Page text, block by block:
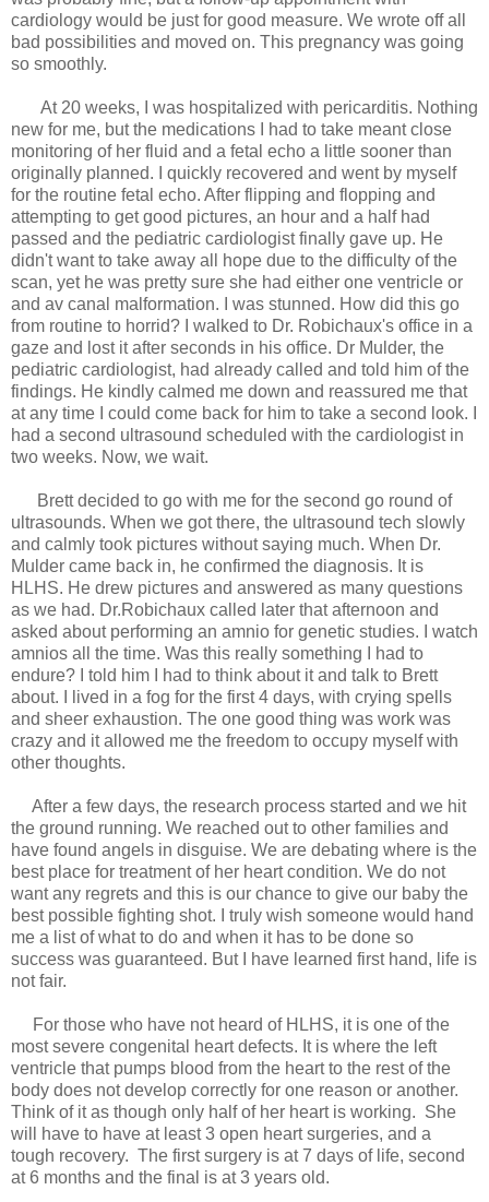
cardiology would be just for good measure. We wrote off all
bad possibilities and moved on. This pregnancy was going
so smoothly.
At 20 weeks, I was hospitalized with pericarditis. Nothing
new for me, but the medications I had to take meant close
monitoring of her fluid and a fetal echo a little sooner than
originally planned. I quickly recovered and went by myself
for the routine fetal echo. After flipping and flopping and
attempting to get good pictures, an hour and a half had
passed and the pediatric cardiologist finally gave up. He
didn't want to take away all hope due to the difficulty of the
scan, yet he was pretty sure she had either one ventricle or
and av canal malformation. I was stunned. How did this go
from routine to horrid? I walked to Dr. Robichaux's office in a
gaze and lost it after seconds in his office. Dr Mulder, the
pediatric cardiologist, had already called and told him of the
findings. He kindly calmed me down and reassured me that
at any time I could come back for him to take a second look. I
had a second ultrasound scheduled with the cardiologist in
two weeks. Now, we wait.
Brett decided to go with me for the second go round of
ultrasounds. When we got there, the ultrasound tech slowly
and calmly took pictures without saying much. When Dr.
Mulder came back in, he confirmed the diagnosis. It is
HLHS. He drew pictures and answered as many questions
as we had. Dr.Robichaux called later that afternoon and
asked about performing an amnio for genetic studies. I watch
amnios all the time. Was this really something I had to
endure? I told him I had to think about it and talk to Brett
about. I lived in a fog for the first 4 days, with crying spells
and sheer exhaustion. The one good thing was work was
crazy and it allowed me the freedom to occupy myself with
other thoughts.
After a few days, the research process started and we hit
the ground running. We reached out to other families and
have found angels in disguise. We are debating where is the
best place for treatment of her heart condition. We do not
want any regrets and this is our chance to give our baby the
best possible fighting shot. I truly wish someone would hand
me a list of what to do and when it has to be done so
success was guaranteed. But I have learned first hand, life is
not fair.
For those who have not heard of HLHS, it is one of the
most severe congenital heart defects. It is where the left
ventricle that pumps blood from the heart to the rest of the
body does not develop correctly for one reason or another.
Think of it as though only half of her heart is working. She
will have to have at least 3 open heart surgeries, and a
tough recovery. The first surgery is at 7 days of life, second
at 6 months and the final is at 3 years old.